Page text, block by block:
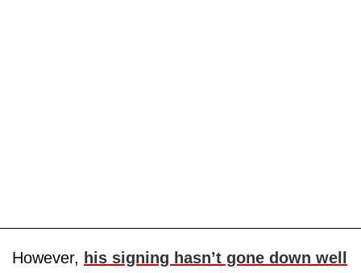
However, his signing hasn’t gone down well